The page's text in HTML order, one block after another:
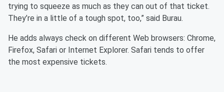
trying to squeeze as much as they can out of that ticket.
They’re in a little of a tough spot, too,” said Burau.
He adds always check on different Web browsers: Chrome,
Firefox, Safari or Internet Explorer. Safari tends to offer
the most expensive tickets.